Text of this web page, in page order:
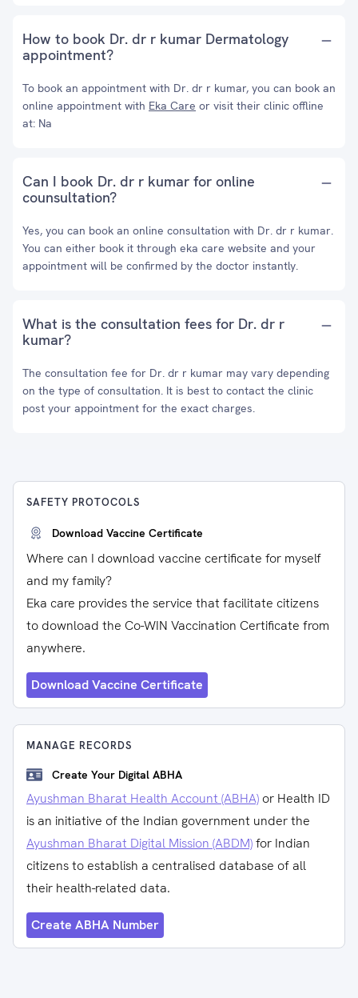
How to book Dr. dr r kumar Dermatology
appointment?
To book an appointment with Dr. dr r kumar, you can book an
online appointment with Eka Care or visit their clinic offline
at: Na
Can I book Dr. dr r kumar for online
counsultation?
Yes, you can book an online consultation with Dr. dr r kumar.
You can either book it through eka care website and your
appointment will be confirmed by the doctor instantly.
What is the consultation fees for Dr. dr r
kumar?
The consultation fee for Dr. dr r kumar may vary depending
on the type of consultation. It is best to contact the clinic
post your appointment for the exact charges.
SAFETY PROTOCOLS
Download Vaccine Certificate
Where can I download vaccine certificate for myself
and my family?
Eka care provides the service that facilitate citizens
to download the Co-WIN Vaccination Certificate from
anywhere.
Download Vaccine Certificate
MANAGE RECORDS
Create Your Digital ABHA
Ayushman Bharat Health Account (ABHA) or Health ID
is an initiative of the Indian government under the
Ayushman Bharat Digital Mission (ABDM)for Indian
citizens to establish a centralised database of all
their health-related data.
Create ABHA Number